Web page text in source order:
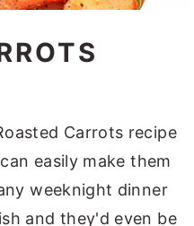
Carrots recipe
easily make them
weeknight dinner
and they'd even be